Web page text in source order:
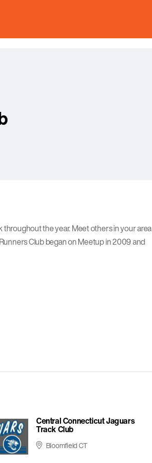
throughout the year. Meet others in your area
Club began on Meetup in 2009 and
Central Connecticut Jaguars
Track Club
Bloomfield CT